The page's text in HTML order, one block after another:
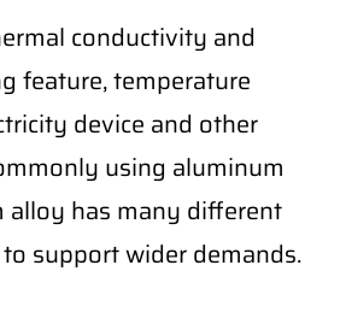
conductivity and
feature, temperature
device and other
using aluminum
alloy has many different
support wider demands.